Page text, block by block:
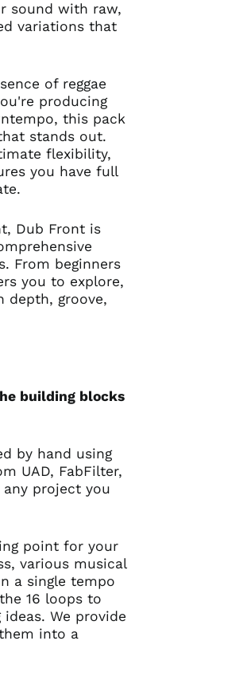
sound with raw,
variations that
of reggae
producing
this pack
stands out.
flexibility,
you have full
Dub Front is
From beginners
you to explore,
depth, groove,
building blocks
by hand using
UAD, FabFilter,
project you
point for your
various musical
a single tempo
16 loops to
We provide
into a